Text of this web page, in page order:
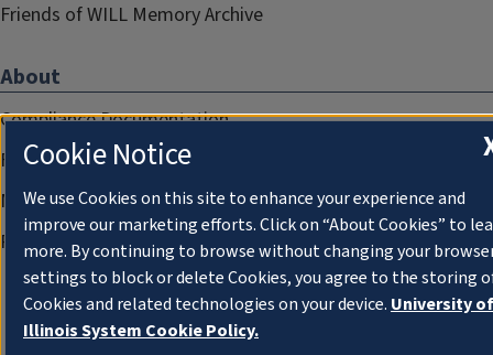
Friends of WILL Memory Archive
About
Compliance Documentation
FCC Public Files
Management
Privacy Notice
Cookie Notice
We use Cookies on this site to enhance your experience and
improve our marketing efforts. Click on “About Cookies” to
more. By continuing to browse without changing your
settings to block or delete Cookies, you agree to the storing
Cookies and related technologies on your device. University of
Illinois System Cookie Policy.